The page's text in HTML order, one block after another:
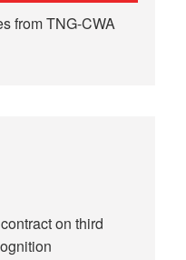
from TNG-CWA
on third